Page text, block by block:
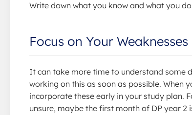
Write down what you know and what you
Focus on Your Weaknesses
It can take more time to understand some
working on this as soon as possible. When
incorporate these early in your study plan.
unsure, maybe the first month of DP year